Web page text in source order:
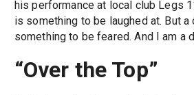
his performance at local club Legs
is something to be laughed at. But a
something to be feared. And I am a
“Over the Top”